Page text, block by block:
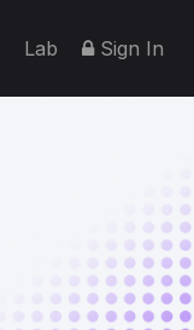
Lab Sign In